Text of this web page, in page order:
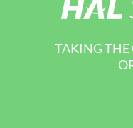
TAKING THE